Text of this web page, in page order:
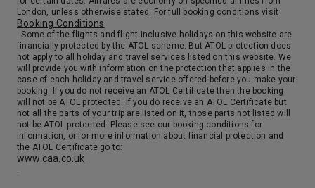
London, unless otherwise stated. For full booking conditions visit
Booking Conditions
. Some of the flights and flight-inclusive holidays on this website are
financially protected by the ATOL scheme. But ATOL protection does
not apply to all holiday and travel services listed on this website. We
will provide you with information on the protection that applies in the
case of each holiday and travel service offered before you make your
booking. If you do not receive an ATOL Certificate then the booking
will not be ATOL protected. If you do receive an ATOL Certificate but
not all the parts of your trip are listed on it, those parts not listed will
not be ATOL protected. Please see our booking conditions for
information, or for more information about financial protection and
the ATOL Certificate go to:
www.caa.co.uk
.